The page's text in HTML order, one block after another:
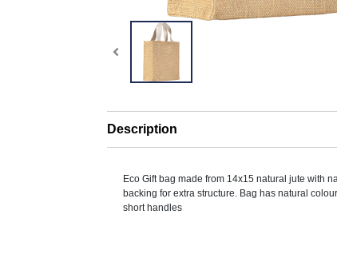
Description
Eco Gift bag made from 14x15 natural jute with
backing for extra structure. Bag has natural
short handles